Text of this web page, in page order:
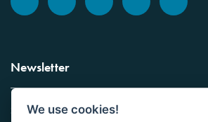
Newsletter
Sign up to the Vickers Laboratories newsletter.
We use cookies!